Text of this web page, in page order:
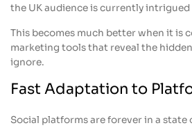
the UK audience is currently intrigued
This becomes much better when it is
marketing tools that reveal the
ignore.
Fast Adaptation to
Social platforms are forever in a state